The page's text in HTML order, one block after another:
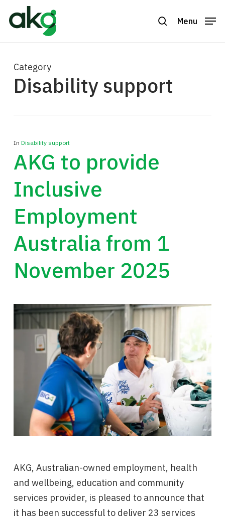
search
Menu
Category
Disability support
In Disability support
AKG to provide
Inclusive
Employment
Australia from 1
November 2025
AKG, Australian-owned employment, health
and wellbeing, education and community
services provider, is pleased to announce that
it has been successful to deliver 23 services